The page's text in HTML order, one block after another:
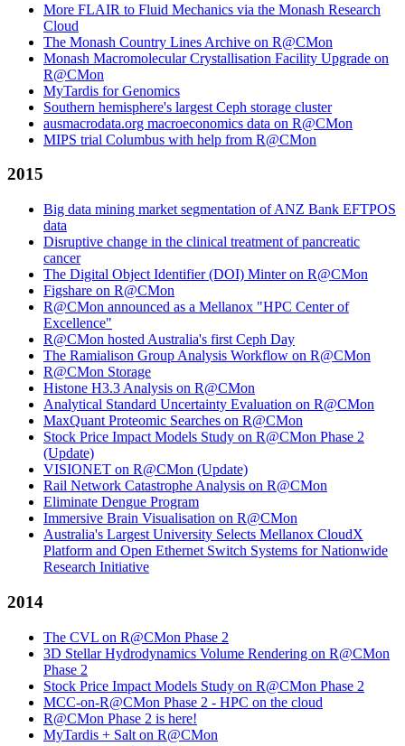
More FLAIR to Fluid Mechanics via the Monash Research
Cloud
The Monash Country Lines Archive on R@CMon
Monash Macromolecular Crystallisation Facility Upgrade on
R@CMon
MyTardis for Genomics
Southern hemisphere's largest Ceph storage cluster
ausmacrodata.org macroeconomics data on R@CMon
MIPS trial Columbus with help from R@CMon
2015
Big data mining market segmentation of ANZ Bank EFTPOS
data
Disruptive change in the clinical treatment of pancreatic
cancer
The Digital Object Identifier (DOI) Minter on R@CMon
Figshare on R@CMon
R@CMon announced as a Mellanox "HPC Center of
Excellence"
R@CMon hosted Australia's first Ceph Day
The Ramialison Group Analysis Workflow on R@CMon
R@CMon Storage
Histone H3.3 Analysis on R@CMon
Analytical Standard Uncertainty Evaluation on R@CMon
MaxQuant Proteomic Searches on R@CMon
Stock Price Impact Models Study on R@CMon Phase 2
(Update)
VISIONET on R@CMon (Update)
Rail Network Catastrophe Analysis on R@CMon
Eliminate Dengue Program
Immersive Brain Visualisation on R@CMon
Australia's Largest University Selects Mellanox CloudX
Platform and Open Ethernet Switch Systems for Nationwide
Research Initiative
2014
The CVL on R@CMon Phase 2
3D Stellar Hydrodynamics Volume Rendering on R@CMon
Phase 2
Stock Price Impact Models Study on R@CMon Phase 2
MCC-on-R@CMon Phase 2 - HPC on the cloud
R@CMon Phase 2 is here!
MyTardis + Salt on R@CMon